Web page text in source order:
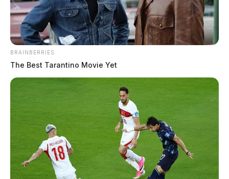
JASON SALLEY
Jason Salley is a Certified Human Rights
Consultant, investigative journalist, and former
News Editor for the Scioto Valley Guardian. His
investigative reporting spans true crime,
environmental justice,...
More by Jason Salley
BRAINBERRIES
The Best Tarantino Movie Yet